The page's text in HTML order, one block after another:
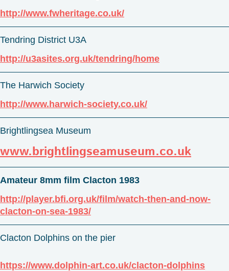
http://www.fwheritage.co.uk/
Tendring District U3A
http://u3asites.org.uk/tendring/home
The Harwich Society
http://www.harwich-society.co.uk/
Brightlingsea Museum
www.brightlingseamuseum.co.uk
Amateur 8mm film Clacton 1983
http://player.bfi.org.uk/film/watch-then-and-now-
clacton-on-sea-1983/
Clacton Dolphins on the pier
https://www.dolphin-art.co.uk/clacton-dolphins